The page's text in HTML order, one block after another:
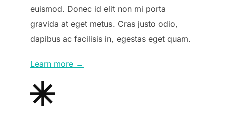
euismod. Donec id elit non mi porta
gravida at eget metus. Cras justo odio,
dapibus ac facilisis in, egestas eget quam.
Learn more →